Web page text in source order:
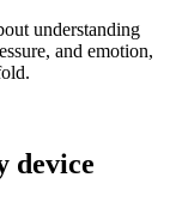
understanding
and emotion,
device